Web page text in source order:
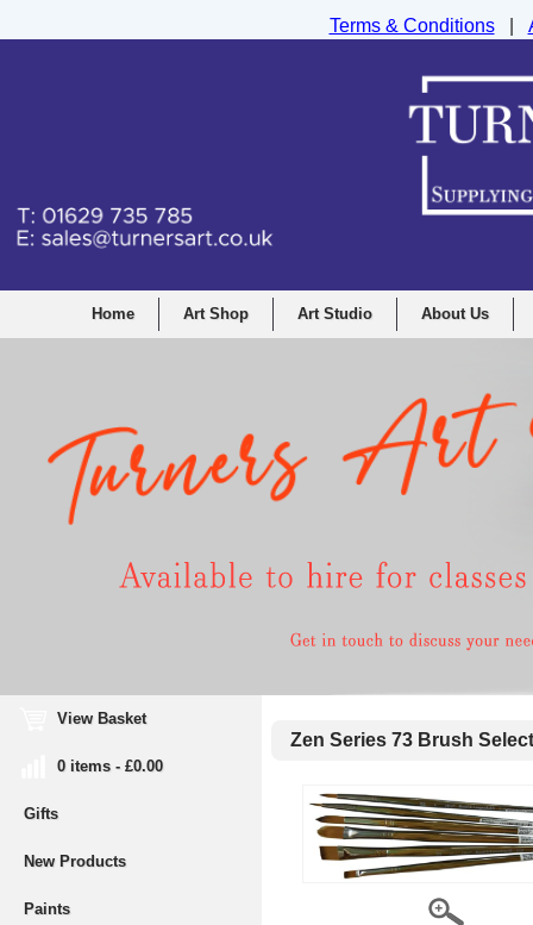
Home Art Shop Art Studio About Us
View Basket
0 items - £0.00
Gifts
New Products
Paints
Zen Series 73 Brush
Terms & Conditions|